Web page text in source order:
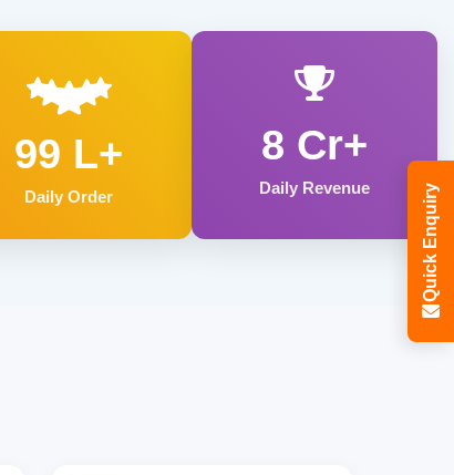
99 L+
Daily Order
8 Cr+
Daily Revenue Quick Enquiry